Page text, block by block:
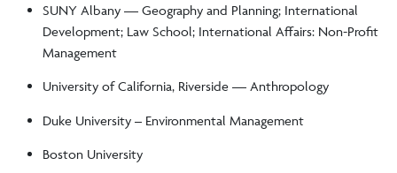
SUNY Albany –– Geography and Planning; International
Development; Law School; International Affairs: Non-Profit
Management
University of California, Riverside –– Anthropology
Duke University – Environmental Management
Boston University